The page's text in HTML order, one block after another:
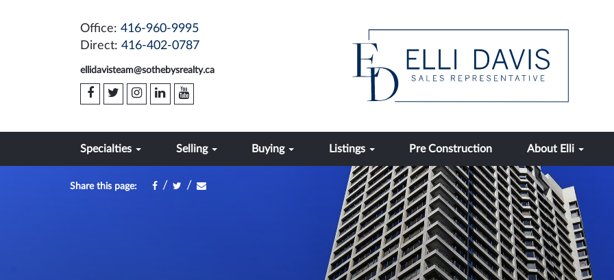
Office: 416-960-9995
Direct: 416-402-0787
ellidavisteam@sothebysrealty.ca
Specialties Selling Buying Listings Pre Construction About Elli
Share this page: / /